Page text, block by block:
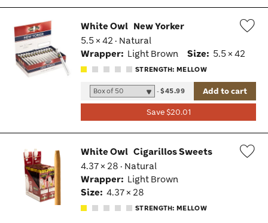
White Owl New Yorker
5.5 × 42 · Natural
Wrapper: Light Brown Size: 5.5 × 42
STRENGTH: MELLOW
Save $20.01
-$45.99 Add to cart
White Owl Cigarillos Sweets
4.37 × 28 · Natural
Wrapper: Light Brown
Size: 4.37 × 28
STRENGTH: MELLOW